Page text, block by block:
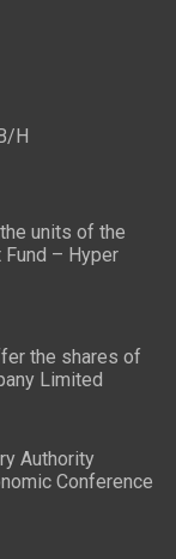
H
units of the
Fund – Hyper
the shares of
Limited
Authority
Conference